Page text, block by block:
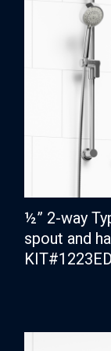
½” 2-way
spout and